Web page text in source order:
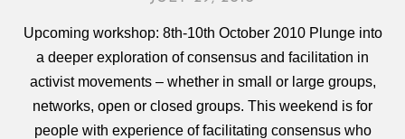
Upcoming workshop: 8th-10th October 2010 Plunge into
a deeper exploration of consensus and facilitation in
activist movements – whether in small or large groups,
networks, open or closed groups. This weekend is for
people with experience of facilitating consensus who